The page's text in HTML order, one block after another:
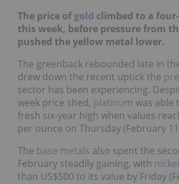
The price ofgold climbed to a
this week, before pressure from
pushed the yellow metal lower.
The greenback rebounded late in
drew down the recent uptick the
sector has been experiencing.
week price shed, platinum was able
fresh six-year high when values
per ounce on Thursday (February
The base metals also spent the
February steadily gaining, with nickel
than US$500 to its value by Friday